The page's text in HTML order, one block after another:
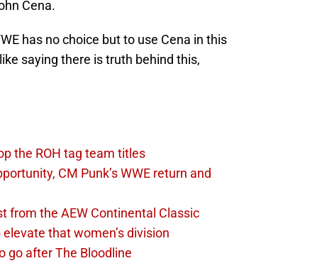
Cena.
has no choice but to use Cena in this
saying there is truth behind this,
the ROH tag team titles
CM Punk’s WWE return and
from the AEW Continental Classic
that women’s division
go after The Bloodline